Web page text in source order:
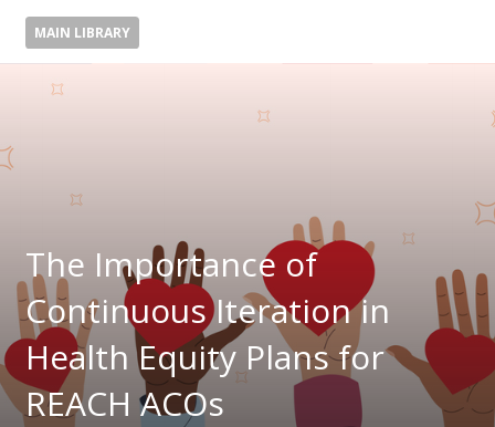
MAIN LIBRARY
The Importance of
Continuous Iteration in
Health Equity Plans for
REACH ACOs